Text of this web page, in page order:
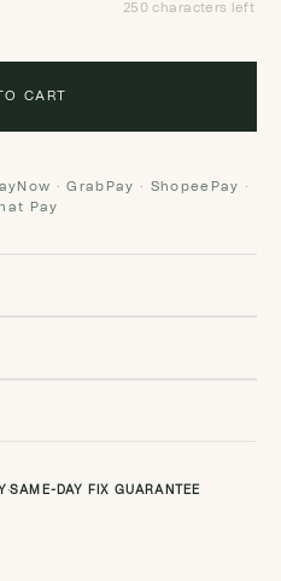
250 characters left
CART
· GrabPay · ShopeePay ·
Pay
·SAME-DAY FIX GUARANTEE